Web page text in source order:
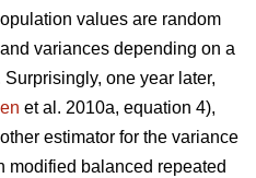
values are random
variances depending on a
one year later,
et al. 2010a, equation 4),
estimator for the variance
modified balanced repeated